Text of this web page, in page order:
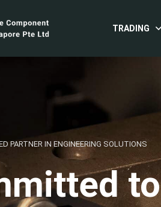
TRADING
PARTNER IN ENGINEERING SOLUTIONS
to